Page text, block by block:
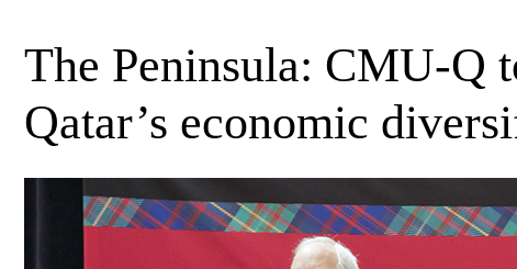
The Peninsula: CMU-Q
Qatar’s economic